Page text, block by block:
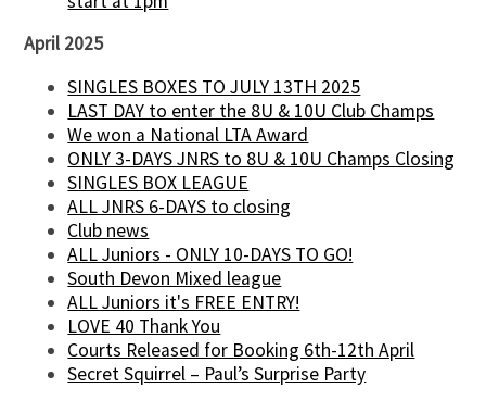
April 2025
SINGLES BOXES TO JULY 13TH 2025
LAST DAY to enter the 8U & 10U Club Champs
We won a National LTA Award
ONLY 3-DAYS JNRS to 8U & 10U Champs Closing
SINGLES BOX LEAGUE
ALL JNRS 6-DAYS to closing
Club news
ALL Juniors - ONLY 10-DAYS TO GO!
South Devon Mixed league
ALL Juniors it's FREE ENTRY!
LOVE 40 Thank You
Courts Released for Booking 6th-12th April
Secret Squirrel – Paul’s Surprise Party